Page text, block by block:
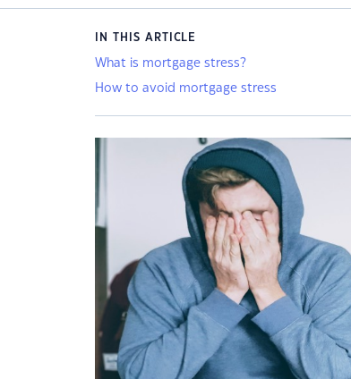
IN THIS ARTICLE
What is mortgage stress?
How to avoid mortgage stress